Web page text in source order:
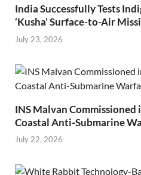
India Successfully Tests
‘Kusha’ Surface-to-Air
July 23, 2026
INS Malvan
Coastal Anti-Submarine
July 22, 2026